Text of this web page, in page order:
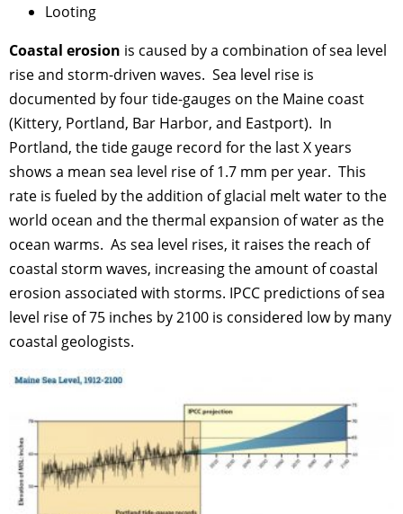
Looting
Coastal erosion is caused by a combination of sea level
rise and storm-driven waves. Sea level rise is
documented by four tide-gauges on the Maine coast
(Kittery, Portland, Bar Harbor, and Eastport). In
Portland, the tide gauge record for the last X years
shows a mean sea level rise of 1.7 mm per year. This
rate is fueled by the addition of glacial melt water to the
world ocean and the thermal expansion of water as the
ocean warms. As sea level rises, it raises the reach of
coastal storm waves, increasing the amount of coastal
erosion associated with storms. IPCC predictions of sea
level rise of 75 inches by 2100 is considered low by many
coastal geologists.